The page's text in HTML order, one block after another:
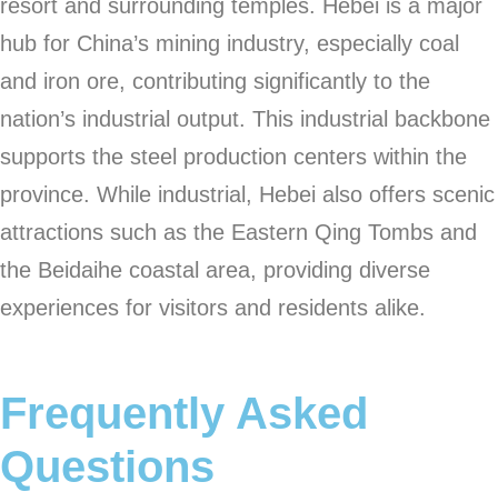
resort and surrounding temples. Hebei is a major
hub for China’s mining industry, especially coal
and iron ore, contributing significantly to the
nation’s industrial output. This industrial backbone
supports the steel production centers within the
province. While industrial, Hebei also offers scenic
attractions such as the Eastern Qing Tombs and
the Beidaihe coastal area, providing diverse
experiences for visitors and residents alike.
Frequently Asked
Questions